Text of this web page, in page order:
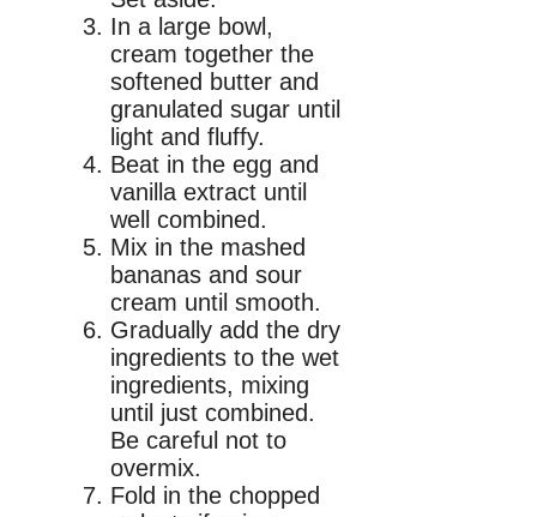
In a large bowl,
cream together the
softened butter and
granulated sugar until
light and fluffy.
Beat in the egg and
vanilla extract until
well combined.
Mix in the mashed
bananas and sour
cream until smooth.
Gradually add the dry
ingredients to the wet
ingredients, mixing
until just combined.
Be careful not to
overmix.
Fold in the chopped